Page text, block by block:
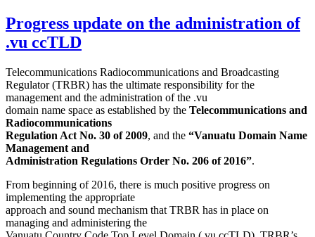
Progress update on the administration of
.vu ccTLD
Telecommunications Radiocommunications and Broadcasting
Regulator (TRBR) has the ultimate responsibility for the
management and the administration of the .vu
domain name space as established by the Telecommunications and
Radiocommunications
Regulation Act No. 30 of 2009, and the “Vanuatu Domain Name
Management and
Administration Regulations Order No. 206 of 2016”.
From beginning of 2016, there is much positive progress on
implementing the appropriate
approach and sound mechanism that TRBR has in place on
managing and administering the